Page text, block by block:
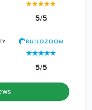
5/5
5/5